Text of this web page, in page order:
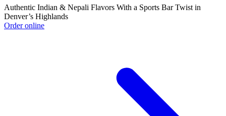
Authentic Indian & Nepali Flavors With a Sports Bar Twist in
Denver’s Highlands
Order online